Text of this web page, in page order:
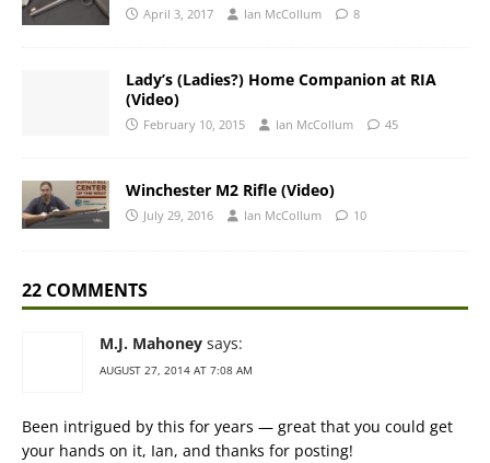
April 3, 2017 Ian McCollum 8
Lady’s (Ladies?) Home Companion at RIA
(Video)
February 10, 2015 Ian McCollum 45
Winchester M2 Rifle (Video)
July 29, 2016 Ian McCollum 10
22 COMMENTS
M.J. Mahoney says:
AUGUST 27, 2014 AT 7:08 AM
Been intrigued by this for years — great that you could get
your hands on it, Ian, and thanks for posting!